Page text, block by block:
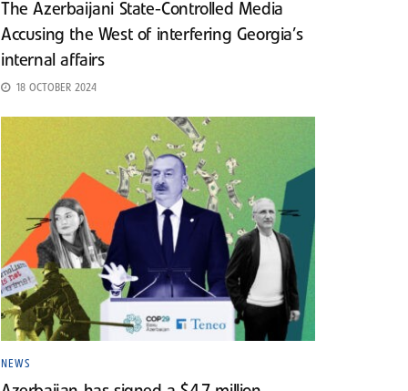
The Azerbaijani State-Controlled Media
Accusing the West of interfering Georgia’s
internal affairs
18 OCTOBER 2024
NEWS